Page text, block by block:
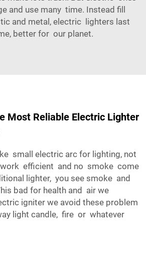
and use many time. Instead fill
and metal, electric lighters last
better for our planet.
Most Reliable Electric Lighter
small electric arc for lighting, not
work efficient and no smoke come
lighter, you see smoke and
bad for health and air we
igniter we avoid these problem
light candle, fire or whatever